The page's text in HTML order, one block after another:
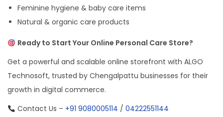
Feminine hygiene & baby care items
Natural & organic care products
Ready to Start Your Online Personal Care Store?
Get a powerful and scalable online storefront with ALGO
Technosoft, trusted by Chengalpattu businesses for their
growth in digital commerce.
Contact Us – +91 9080005114 / 04222551144